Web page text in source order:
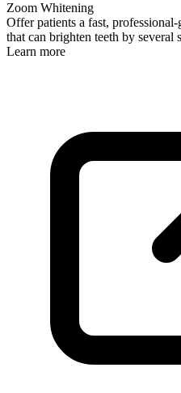
Zoom Whitening
Offer patients a fast,
that can brighten teeth by several
Learn more